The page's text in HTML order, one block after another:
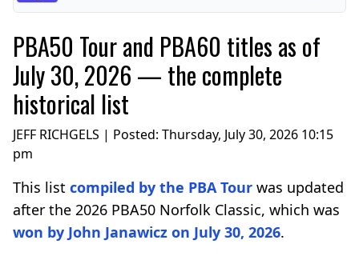
PBA50 Tour and PBA60 titles as of
July 30, 2026 — the complete
historical list
JEFF RICHGELS | Posted: Thursday, July 30, 2026 10:15
pm
This list compiled by the PBA Tour was updated
after the 2026 PBA50 Norfolk Classic, which was
won by John Janawicz on July 30, 2026.